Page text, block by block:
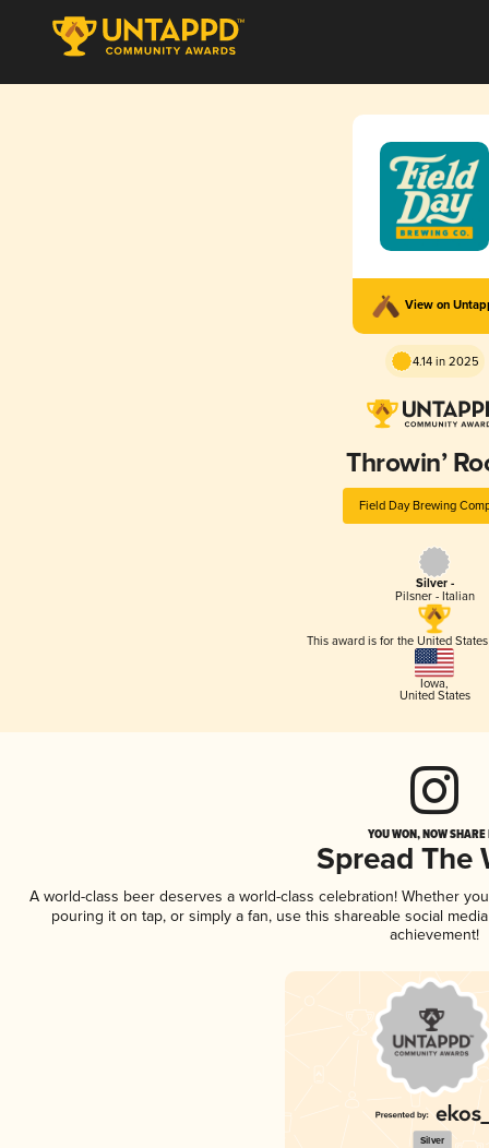
View on
4.14 in 2025
Throwin’
Field Day Brewing
Silver -
Pilsner - Italian
This award is for the United
Iowa,
United States
YOU WON, NOW
Spread The
A world-class beer deserves a world-class celebration! Whether
pouring it on tap, or simply a fan, use this shareable social
achievement!
Silver